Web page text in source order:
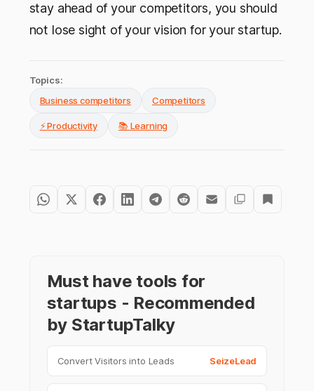
stay ahead of your competitors, you should
not lose sight of your vision for your startup.
Topics:
Business competitors
Competitors
⚡ Productivity 📚 Learning
Must have tools for
startups - Recommended
by StartupTalky
Convert Visitors into Leads SeizeLead